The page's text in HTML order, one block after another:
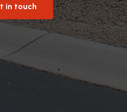
in touch